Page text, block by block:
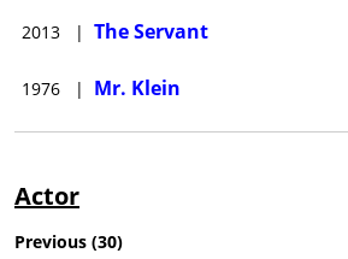
2013 | The Servant
1976 | Mr. Klein
Actor
Previous (30)